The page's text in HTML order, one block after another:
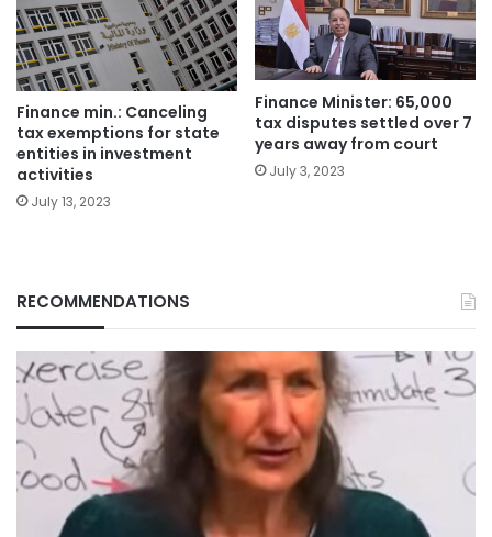
Finance min.: Canceling
tax exemptions for state
entities in investment
activities
July 13, 2023
Finance Minister: 65,000
tax disputes settled over 7
years away from court
July 3, 2023
RECOMMENDATIONS